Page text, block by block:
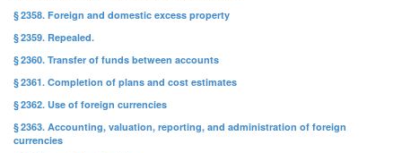
§ 2358. Foreign and domestic excess property
§ 2359. Repealed.
§ 2360. Transfer of funds between accounts
§ 2361. Completion of plans and cost estimates
§ 2362. Use of foreign currencies
§ 2363. Accounting, valuation, reporting, and administration of foreign
currencies